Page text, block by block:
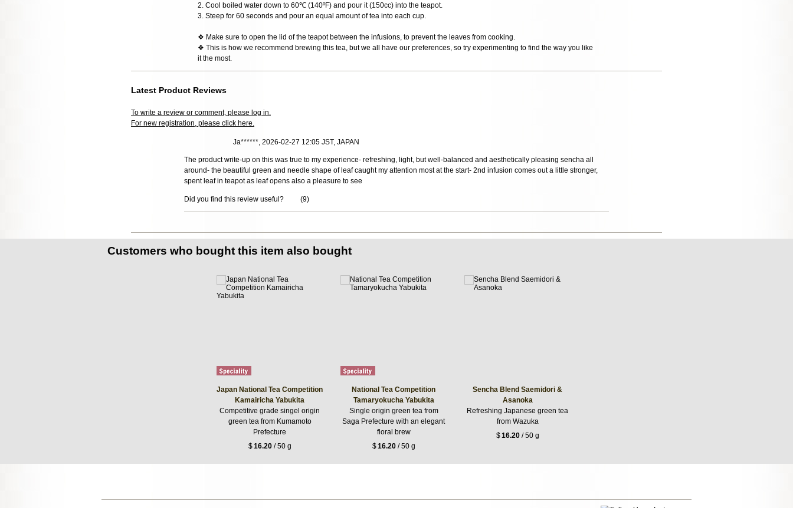
2. Cool boiled water down to 60℃ (140ºF) and pour it (150cc) into the teapot.
3. Steep for 60 seconds and pour an equal amount of tea into each cup.
❖ Make sure to open the lid of the teapot between the infusions, to prevent the leaves from cooking.
❖ This is how we recommend brewing this tea, but we all have our preferences, so try experimenting to find the way you like
it the most.
Latest Product Reviews
To write a review or comment, please log in.
For new registration, please click here.
Ja******, 2026-02-27 12:05 JST, JAPAN
The product write-up on this was true to my experience- refreshing, light, but well-balanced and aesthetically pleasing sencha all
around- the beautiful green and needle shape of leaf caught my attention most at the start- 2nd infusion comes out a little stronger,
spent leaf in teapot as leaf opens also a pleasure to see
Did you find this review useful? (9)
Customers who bought this item also bought
Japan National Tea Competition
Kamairicha Yabukita
Competitive grade singel origin
green tea from Kumamoto
Prefecture
$16.20/ 50 g
National Tea Competition
Tamaryokucha Yabukita
Single origin green tea from
Saga Prefecture with an elegant
floral brew
$16.20/ 50 g
Sencha Blend Saemidori &
Asanoka
Refreshing Japanese green tea
from Wazuka
$16.20/ 50 g